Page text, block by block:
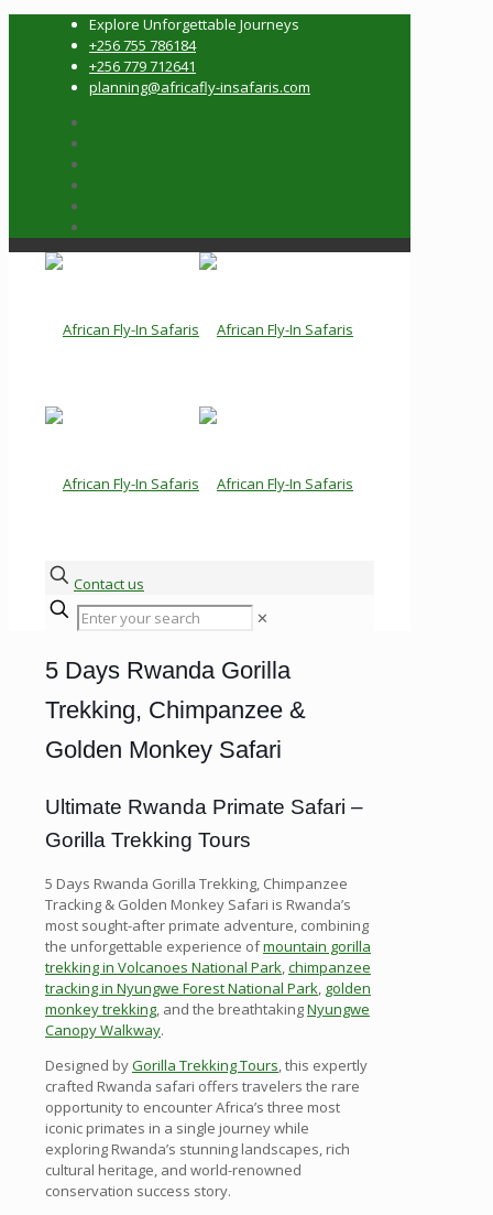
Explore Unforgettable Journeys
+256 755 786184
+256 779 712641
planning@africafly-insafaris.com
Contact us
✕
5 Days Rwanda Gorilla
Trekking, Chimpanzee &
Golden Monkey Safari
Ultimate Rwanda Primate Safari –
Gorilla Trekking Tours
5 Days Rwanda Gorilla Trekking, Chimpanzee
Tracking & Golden Monkey Safari is Rwanda’s
most sought-after primate adventure, combining
the unforgettable experience ofmountain gorilla
trekking in Volcanoes National Park,chimpanzee
tracking in Nyungwe Forest National Park, golden
monkey trekking, and the breathtakingNyungwe
Canopy Walkway.
Designed byGorilla Trekking Tours, this expertly
crafted Rwanda safari offers travelers the rare
opportunity to encounter Africa’s three most
iconic primates in a single journey while
exploring Rwanda’s stunning landscapes, rich
cultural heritage, and world-renowned
conservation success story.